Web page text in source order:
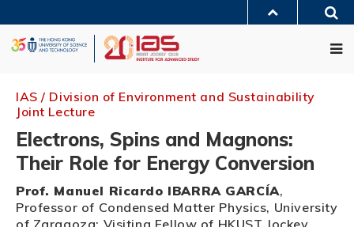
content
UNIVERSITY NEWS
LIFE@HKUST
IAS / Division of Environment and Sustainability
Joint Lecture
Electrons, Spins and Magnons:
Their Role for Energy Conversion
Prof. Manuel Ricardo IBARRA GARCÍA,
Professor of Condensed Matter Physics, University
of Zaragoza; Visiting Fellow of HKUST Jockey